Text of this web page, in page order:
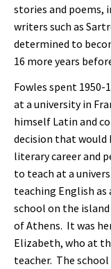
stories and poems,
writers such as
determined to
16 more years
Fowles spent
at a university in
himself Latin and
decision that would
literary career and
to teach at a
teaching English as
school on the
of Athens. It was
Elizabeth, who at
teacher. The